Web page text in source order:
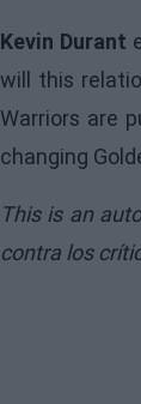
Kevin Durant
will this
Warriors are
changing
This is an
contra los